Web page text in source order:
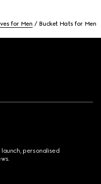
for Men Bucket Hats for Men
personalised